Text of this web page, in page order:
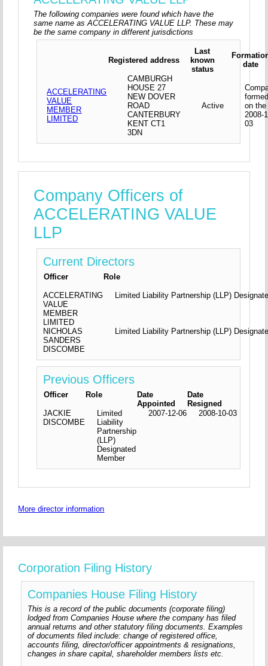
The following companies were found which have the
same name as ACCELERATING VALUE LLP. These may
be the same company in different jurisdictions
Registered address
Last
known
status
date
ACCELERATING
VALUE
MEMBER
LIMITED
CAMBURGH
HOUSE 27
NEW DOVER
ROAD
CANTERBURY
KENT CT1
3DN
Active
on the
2008-
03
Company Officers of
ACCELERATING VALUE
LLP
Current Directors
Officer Role
ACCELERATING
VALUE
MEMBER
LIMITED
Limited Liability Partnership (LLP)
NICHOLAS
SANDERS
DISCOMBE
Limited Liability Partnership (LLP)
Previous Officers
Officer Role
Date
Appointed
Date
Resigned
JACKIE
DISCOMBE
Limited
Liability
Partnership
(LLP)
Designated
Member
2007-12-06 2008-10-03
More director information
Corporation Filing History
Companies House Filing History
This is a record of the public documents (corporate filing)
lodged from Companies House where the company has filed
annual returns and other statutory filing documents. Examples
of documents filed include: change of registered office,
accounts filing, director/officer appointments & resignations,
changes in share capital, shareholder members lists etc.